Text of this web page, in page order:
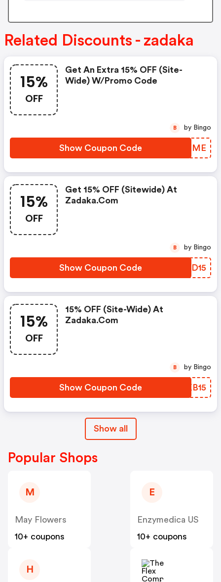
Related Discounts - zadaka
15%
OFF
Get An Extra 15% OFF (site-
Wide) W/promo Code
Show Coupon Code IHDKME
B by Bingo
15%
OFF
Get 15% OFF (sitewide) At
Zadaka.com
Show Coupon Code AARD15
B by Bingo
15%
OFF
15% OFF (site-Wide) At
Zadaka.com
Show Coupon Code JZKB15
B by Bingo
Show all
Popular Shops
M
May Flowers
10+ coupons
E
Enzymedica US
10+ coupons
H